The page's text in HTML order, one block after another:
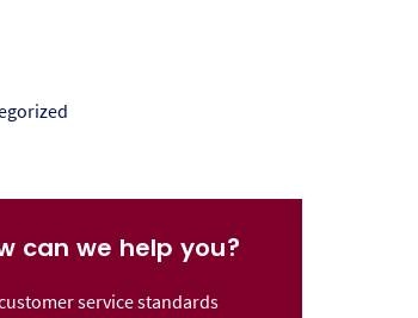
can we help you?
service standards